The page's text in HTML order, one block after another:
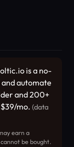
is a no-
automate
and 200+
mo. (data
earn a
be bought.